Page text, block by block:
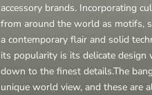
accessory brands. Incorporating
from around the world as motifs,
a contemporary flair and solid
its popularity is its delicate
down to the finest details.The
unique world view, and these are